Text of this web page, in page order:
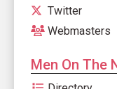
Twitter
Webmasters
Men On The